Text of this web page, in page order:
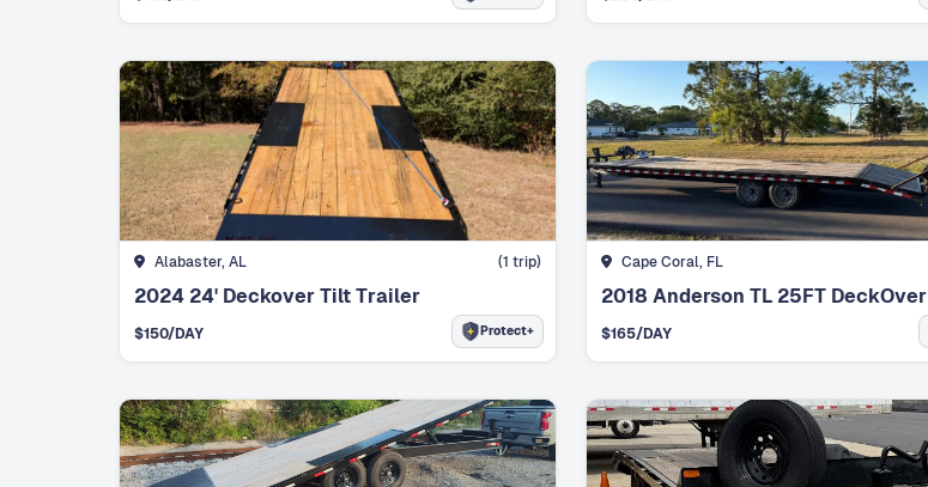
Alabaster, AL (1 trip)
2024 24' Deckover Tilt Trailer
$150/DAY Protect+
Cape Coral, FL
2018 Anderson TL 25FT DeckOver
$165/DAY